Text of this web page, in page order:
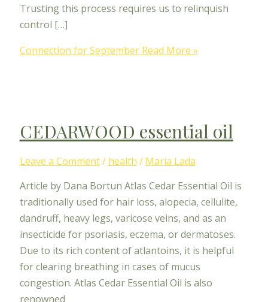
Trusting this process requires us to relinquish
control […]
Connection for SeptemberRead More »
CEDARWOOD essential oil
Leave a Comment/ health / Maria Lada
Article by Dana Bortun Atlas Cedar Essential Oil is
traditionally used for hair loss, alopecia, cellulite,
dandruff, heavy legs, varicose veins, and as an
insecticide for psoriasis, eczema, or dermatoses.
Due to its rich content of atlantoins, it is helpful
for clearing breathing in cases of mucus
congestion. Atlas Cedar Essential Oil is also
renowned